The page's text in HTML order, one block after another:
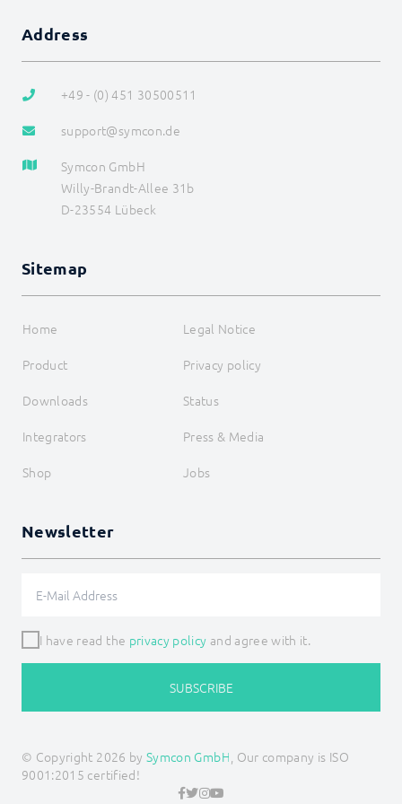
COMMAND REFERENCE
Address
+49 - (0) 451 30500511
support@symcon.de
Symcon GmbH
Willy-Brandt-Allee 31b
D-23554 Lübeck
Sitemap
Home
Legal Notice
Product
Privacy policy
Downloads
Status
Integrators
Press & Media
Shop
Jobs
Newsletter
I have read the privacy policy and agree with it.
SUBSCRIBE
© Copyright 2026 by Symcon GmbH, Our company is ISO
9001:2015 certified!